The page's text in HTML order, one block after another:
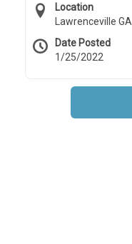
Location
Lawrenceville GA
Date Posted
1/25/2022